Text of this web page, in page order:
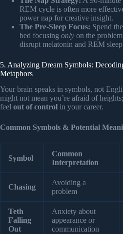
REM cycle is often more
power nap for creative insight.
The Pre-Sleep Focus: Spend
bed focusing only on the
disrupt melatonin and REM
5. Analyzing Dream Symbols:
Metaphors
Your brain speaks in symbols, not
might not mean you’re afraid of
feel out of control in your career.
Common Symbols & Potential
Symbol
Common
Interpretation
Chasing
Avoiding a
problem
Teth
Falling
Out
Anxiety about
appearance or
communication